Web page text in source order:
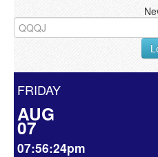
FRIDAY
AUG
07
07:56:24pm